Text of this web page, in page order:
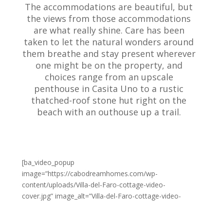
The accommodations are beautiful, but
the views from those accommodations
are what really shine. Care has been
taken to let the natural wonders around
them breathe and stay present wherever
one might be on the property, and
choices range from an upscale
penthouse in Casita Uno to a rustic
thatched-roof stone hut right on the
beach with an outhouse up a trail.
[ba_video_popup
image=”https://cabodreamhomes.com/wp-
content/uploads/Villa-del-Faro-cottage-video-
cover.jpg” image_alt=”Villa-del-Faro-cottage-video-